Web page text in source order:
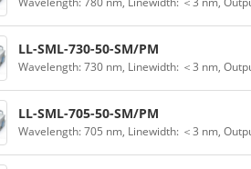
LL-SML-730-50-SM/PM
Wavelength: 730 nm, Linewidth: ＜3 nm,
LL-SML-705-50-SM/PM
Wavelength: 705 nm, Linewidth: ＜3 nm,